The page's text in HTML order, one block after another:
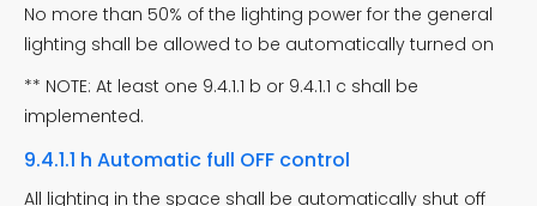
No more than 50% of the lighting power for the general
lighting shall be allowed to be automatically turned on
** NOTE: At least one 9.4.1.1 b or 9.4.1.1 c shall be
implemented.
9.4.1.1 h Automatic full OFF control
All lighting in the space shall be automatically shut off